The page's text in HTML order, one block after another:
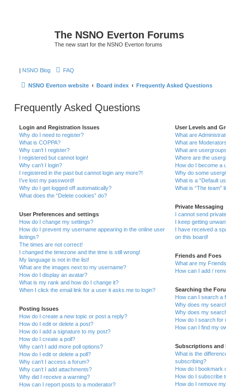
The NSNO Everton Forums
The new start for the NSNO Everton forums
| NSNO Blog FAQ
NSNO Everton website Board index Frequently Asked Questions
Frequently Asked Questions
Login and Registration Issues
Why do I need to register?
What is COPPA?
Why can’t I register?
I registered but cannot login!
Why can’t I login?
I registered in the past but cannot login any more?!
I’ve lost my password!
Why do I get logged off automatically?
What does the “Delete cookies” do?
User Preferences and settings
How do I change my settings?
How do I prevent my username appearing in the online user
listings?
The times are not correct!
I changed the timezone and the time is still wrong!
My language is not in the list!
What are the images next to my username?
How do I display an avatar?
What is my rank and how do I change it?
When I click the email link for a user it asks me to login?
Posting Issues
How do I create a new topic or post a reply?
How do I edit or delete a post?
How do I add a signature to my post?
How do I create a poll?
Why can’t I add more poll options?
How do I edit or delete a poll?
Why can’t I access a forum?
Why can’t I add attachments?
Why did I receive a warning?
How can I report posts to a moderator?
User Levels and
What are
What are
What are
Where are the
How do I become a
Why do some
What is a “Default
What is “The team”
Private Messaging
I cannot send
I keep getting
I have received a
on this board!
Friends and Foes
What are my
How can I add /
Searching the
How can I search a
Why does my
Why does my
How do I search for
How can I find my
Subscriptions and
What is the
subscribing?
How do I bookmark
How do I subscribe
How do I remove